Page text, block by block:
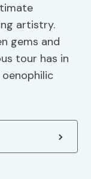
artistry.
gems and
tour has in